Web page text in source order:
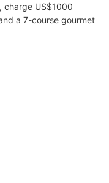
charge US$1000
a 7-course gourmet